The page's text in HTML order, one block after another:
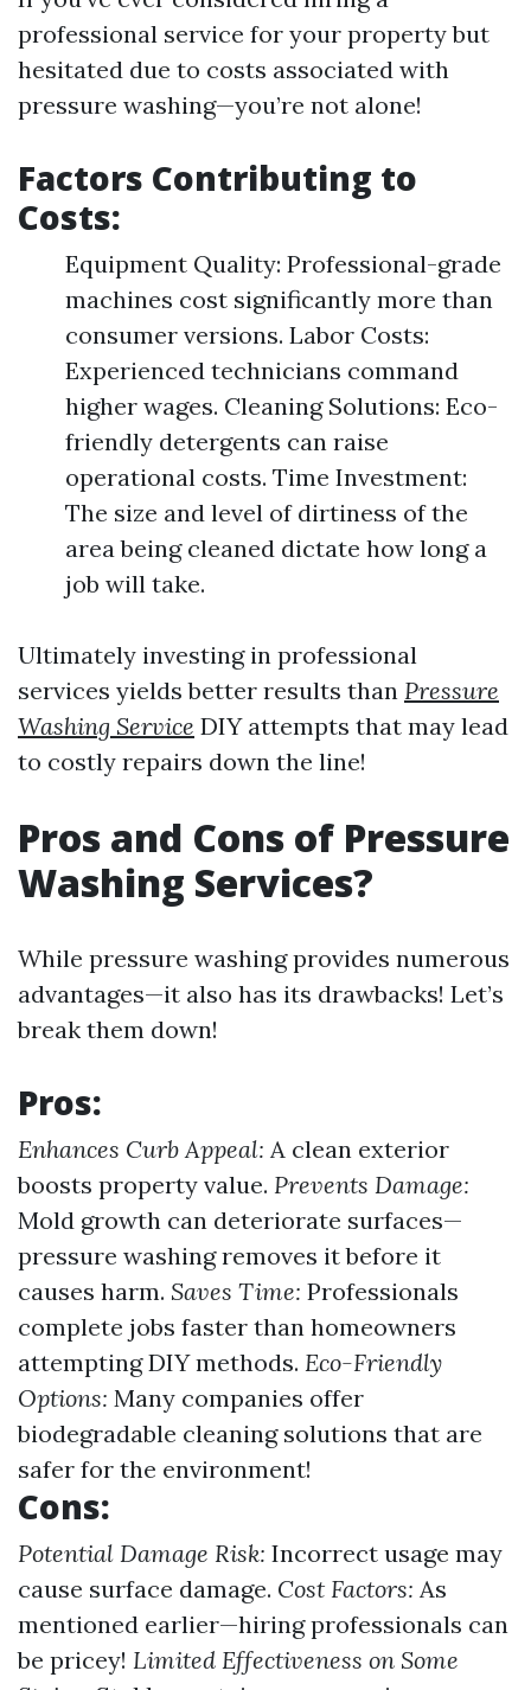
professional service for your property but
hesitated due to costs associated with
pressure washing—you’re not alone!
Factors Contributing to
Costs:
Equipment Quality: Professional-grade
machines cost significantly more than
consumer versions. Labor Costs:
Experienced technicians command
higher wages. Cleaning Solutions: Eco-
friendly detergents can raise
operational costs. Time Investment:
The size and level of dirtiness of the
area being cleaned dictate how long a
job will take.
Ultimately investing in professional
services yields better results than Pressure
Washing Service DIY attempts that may lead
to costly repairs down the line!
Pros and Cons of Pressure
Washing Services?
While pressure washing provides numerous
advantages—it also has its drawbacks! Let’s
break them down!
Pros:
Enhances Curb Appeal: A clean exterior
boosts property value. Prevents Damage:
Mold growth can deteriorate surfaces—
pressure washing removes it before it
causes harm. Saves Time: Professionals
complete jobs faster than homeowners
attempting DIY methods. Eco-Friendly
Options: Many companies offer
biodegradable cleaning solutions that are
safer for the environment!
Cons:
Potential Damage Risk: Incorrect usage may
cause surface damage. Cost Factors: As
mentioned earlier—hiring professionals can
be pricey! Limited Effectiveness on Some